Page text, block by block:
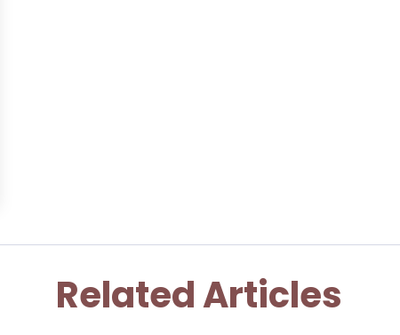
Related Articles